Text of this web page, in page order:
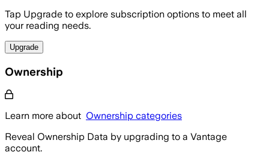
Tap Upgrade to explore subscription options to meet all
your reading needs.
Upgrade
Ownership
Learn more about Ownership categories
Reveal Ownership Data by upgrading to a Vantage
account.